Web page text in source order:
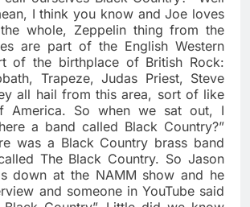
I think you know and Joe loves
whole, Zeppelin thing from the
are part of the English Western
of the birthplace of British Rock:
Trapeze, Judas Priest, Steve
all hail from this area, sort of like
America. So when we sat out, I
a band called Black Country?”
was a Black Country brass band
The Black Country. So Jason
down at the NAMM show and he
and someone in YouTube said